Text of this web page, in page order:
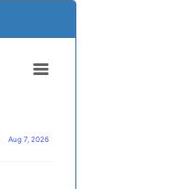
Aug 7, 2026